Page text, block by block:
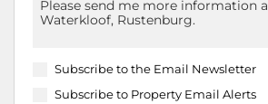
Subscribe to the Email Newsletter
Subscribe to Property Email Alerts